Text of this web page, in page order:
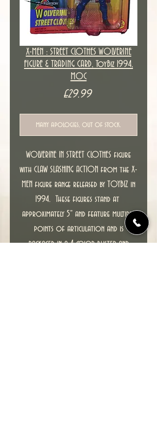
X-MEN : STREET CLOTHES WOLVERINE
FIGURE & TRADING CARD, ToyBiz 1994,
MOC
£29.99Price
many apologies, out of stock.
WOLVERINE IN STREET CLOTHES figure
with CLAW SLASHING ACTION from the X-
MEN figure range released by TOYBIZ in
1994. These figures stand at
approximately 5" and feature multiple
points of articulation and is
packaged in a 4-color blister and